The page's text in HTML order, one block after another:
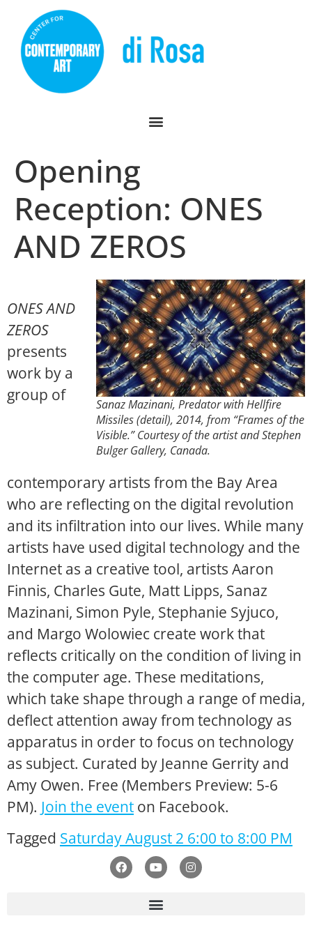
Opening
Reception: ONES
AND ZEROS
Sanaz Mazinani, Predator with Hellfire
Missiles (detail), 2014, from “Frames of the
Visible.” Courtesy of the artist and Stephen
Bulger Gallery, Canada.
ONES AND
ZEROS
presents
work by a
group of
contemporary artists from the Bay Area
who are reflecting on the digital revolution
and its infiltration into our lives. While many
artists have used digital technology and the
Internet as a creative tool, artists Aaron
Finnis, Charles Gute, Matt Lipps, Sanaz
Mazinani, Simon Pyle, Stephanie Syjuco,
and Margo Wolowiec create work that
reflects critically on the condition of living in
the computer age. These meditations,
which take shape through a range of media,
deflect attention away from technology as
apparatus in order to focus on technology
as subject. Curated by Jeanne Gerrity and
Amy Owen. Free (Members Preview: 5-6
PM). Join the event on Facebook.
Tagged Saturday August 2 6:00 to 8:00 PM